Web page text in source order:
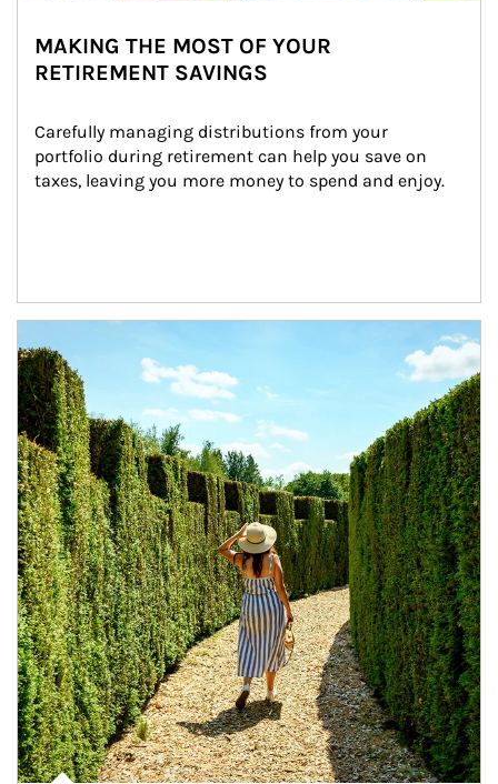
MAKING THE MOST OF YOUR
RETIREMENT SAVINGS
Carefully managing distributions from your
portfolio during retirement can help you save on
taxes, leaving you more money to spend and enjoy.